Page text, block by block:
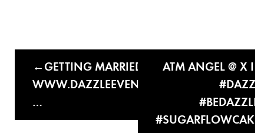
…
#…